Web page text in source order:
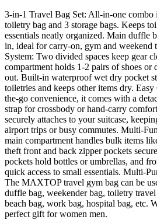
3-in-1 Travel Bag Set: All-in-one combo
toiletry bag and 3 storage bags. Keeps
essentials neatly organized. Main duffle
in, ideal for carry-on, gym and weekend
System: Two divided spaces keep gear
compartment holds 1-2 pairs of shoes
out. Built-in waterproof wet dry pocket
toiletries and keeps other items dry.
the-go convenience, it comes with a
strap for crossbody or hand-carry
securely attaches to your suitcase,
airport trips or busy commutes. Multi-
main compartment handles bulk items
theft front and back zipper pockets
pockets hold bottles or umbrellas, and
quick access to small essentials. Multi-
The MAXTOP travel gym bag can be
duffle bag, weekender bag, toiletry
beach bag, work bag, hospital bag, etc.
perfect gift for women men.